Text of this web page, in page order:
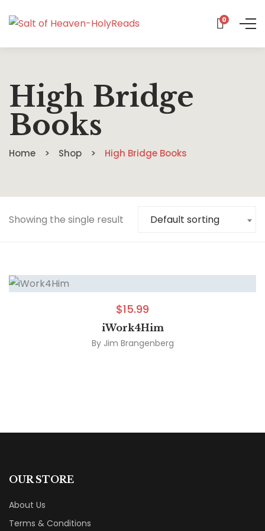
0
High Bridge
Books
Home Shop High Bridge Books
Showing the single result Default sorting
$15.99
iWork4Him
By Jim Brangenberg
OUR STORE
About Us
Terms & Conditions